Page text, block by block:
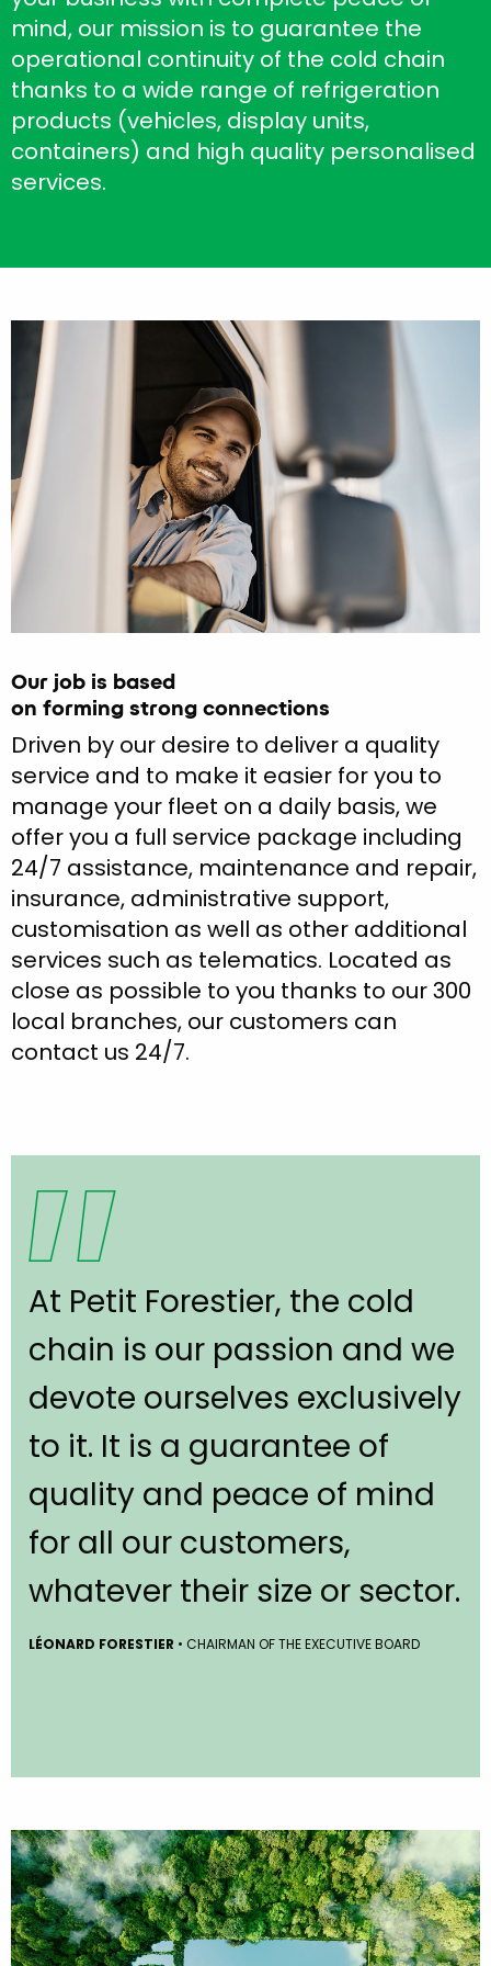
mind, our mission is to guarantee the
operational continuity of the cold chain
thanks to a wide range of refrigeration
products (vehicles, display units,
containers) and high quality personalised
services.
Our job is based
on forming strong connections
Driven by our desire to deliver a quality
service and to make it easier for you to
manage your fleet on a daily basis, we
offer you a full service package including
24/7 assistance, maintenance and repair,
insurance, administrative support,
customisation as well as other additional
services such as telematics. Located as
close as possible to you thanks to our 300
local branches, our customers can
contact us 24/7.
At Petit Forestier, the cold
chain is our passion and we
devote ourselves exclusively
to it. It is a guarantee of
quality and peace of mind
for all our customers,
whatever their size or sector.
LÉONARD FORESTIER • CHAIRMAN OF THE EXECUTIVE BOARD